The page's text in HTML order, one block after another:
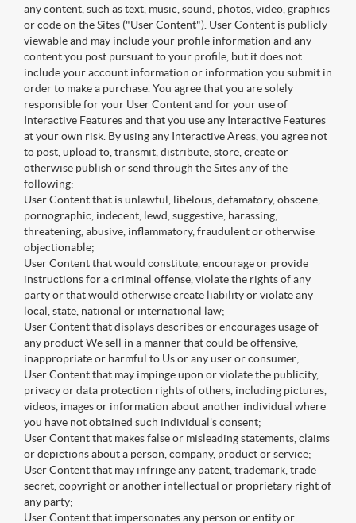
any content, such as text, music, sound, photos, video, graphics
or code on the Sites ("User Content"). User Content is publicly-
viewable and may include your profile information and any
content you post pursuant to your profile, but it does not
include your account information or information you submit in
order to make a purchase. You agree that you are solely
responsible for your User Content and for your use of
Interactive Features and that you use any Interactive Features
at your own risk. By using any Interactive Areas, you agree not
to post, upload to, transmit, distribute, store, create or
otherwise publish or send through the Sites any of the
following:
User Content that is unlawful, libelous, defamatory, obscene,
pornographic, indecent, lewd, suggestive, harassing,
threatening, abusive, inflammatory, fraudulent or otherwise
objectionable;
User Content that would constitute, encourage or provide
instructions for a criminal offense, violate the rights of any
party or that would otherwise create liability or violate any
local, state, national or international law;
User Content that displays describes or encourages usage of
any product We sell in a manner that could be offensive,
inappropriate or harmful to Us or any user or consumer;
User Content that may impinge upon or violate the publicity,
privacy or data protection rights of others, including pictures,
videos, images or information about another individual where
you have not obtained such individual's consent;
User Content that makes false or misleading statements, claims
or depictions about a person, company, product or service;
User Content that may infringe any patent, trademark, trade
secret, copyright or another intellectual or proprietary right of
any party;
User Content that impersonates any person or entity or